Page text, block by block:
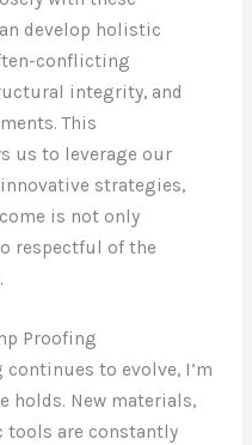
develop holistic
conflicting
integrity, and
This
us to leverage our
strategies,
is not only
respectful of the
Proofing
to evolve, I’m
holds. New materials,
tools are constantly